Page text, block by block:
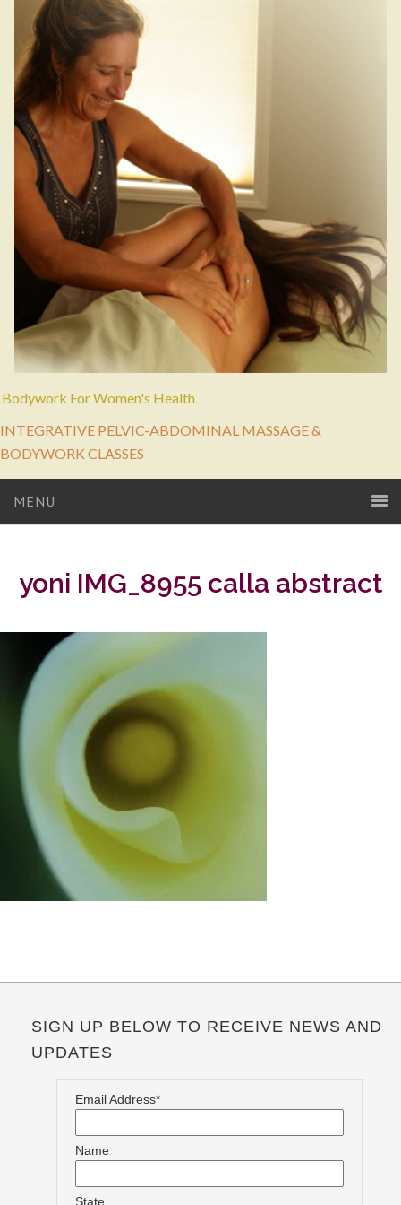
Bodywork For Women's Health
INTEGRATIVE PELVIC-ABDOMINAL MASSAGE &
BODYWORK CLASSES
MENU
yoni IMG_8955 calla abstract
SIGN UP BELOW TO RECEIVE NEWS AND
UPDATES
Email Address*
Name
State